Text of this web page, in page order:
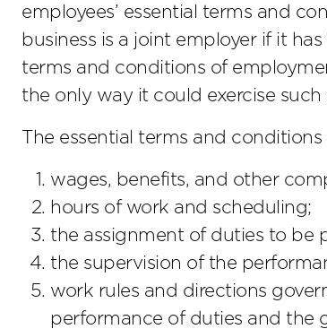
employees’ essential terms and
business is a joint employer if it
terms and conditions of
the only way it could exercise
The essential terms and
wages, benefits, and other
hours of work and scheduling;
the assignment of duties to be
the supervision of the
work rules and directions
performance of duties and the